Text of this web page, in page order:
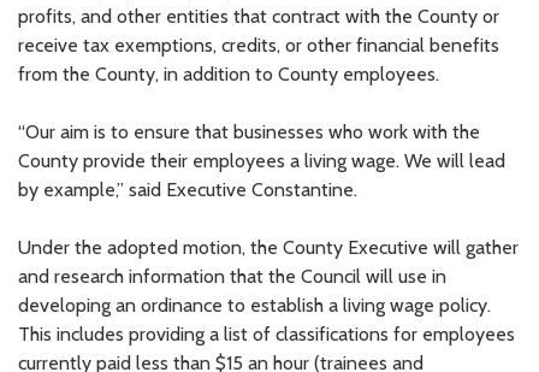
profits, and other entities that contract with the County or
receive tax exemptions, credits, or other financial benefits
from the County, in addition to County employees.
“Our aim is to ensure that businesses who work with the
County provide their employees a living wage. We will lead
by example,” said Executive Constantine.
Under the adopted motion, the County Executive will gather
and research information that the Council will use in
developing an ordinance to establish a living wage policy.
This includes providing a list of classifications for employees
currently paid less than $15 an hour (trainees and